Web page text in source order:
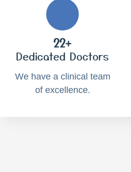
22+
Dedicated Doctors
We have a clinical team
of excellence.